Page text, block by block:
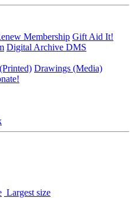
Membership Gift Aid It!
Digital Archive DMS
Drawings (Media)
Largest size